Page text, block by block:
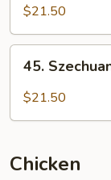
with
Pineapple
&
Ginger
$21.50
Szechuan
Beef
45.
$21.50
Chicken